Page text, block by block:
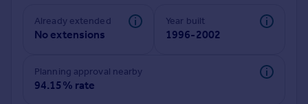
Commercial
Commercial property for sale
Advertise commercial property
Already extended
No extensions
Year built
1996-2002
Planning approval nearby
94.15% rate